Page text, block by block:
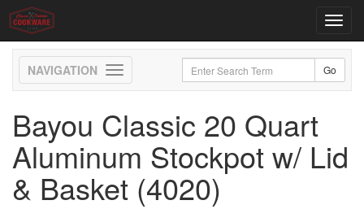
Toggle
navigation
Bayou Classic 20 Quart
Aluminum Stockpot w/ Lid
& Basket (4020)